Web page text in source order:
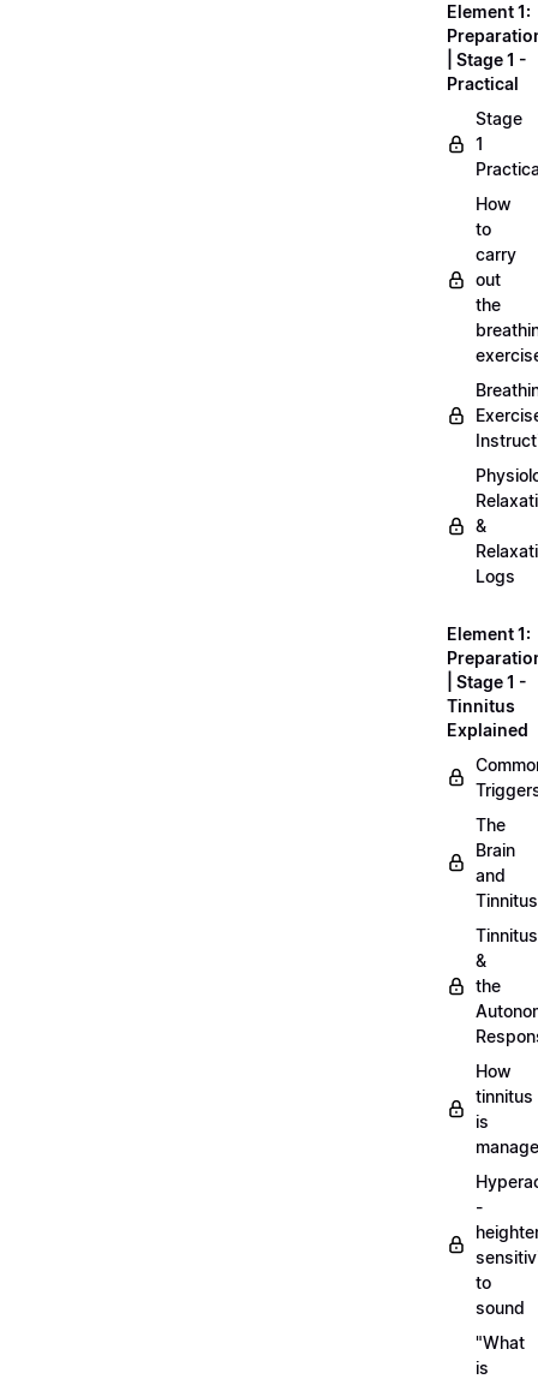
Element 1:
| Stage 1 -
Practical
Stage
1
How
to
carry
out
the
&
Logs
Element 1:
| Stage 1 -
Tinnitus
Explained
The
Brain
and
Tinnitus
Tinnitus
&
the
How
tinnitus
is
-
to
sound
"What
is